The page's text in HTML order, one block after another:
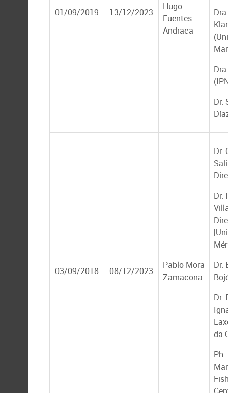
01/09/2019 13/12/2023
Hugo
Fuentes
Andraca
Dr.
03/09/2018 08/12/2023
Pablo Mora
Zamacona
Dr.
Dr.
Dr.
Dr.
da